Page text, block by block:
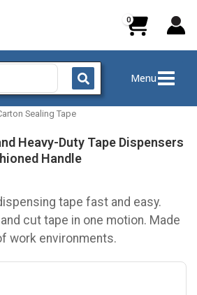
Menu
Sealing Tape
Heavy-Duty Tape Dispensers
Handle
tape fast and easy.
cut tape in one motion. Made
work environments.